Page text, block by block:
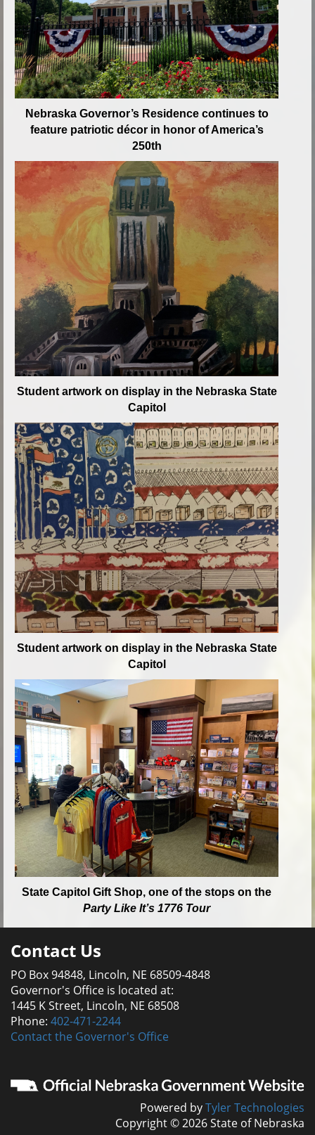
Nebraska Governor’s Residence continues to
feature patriotic décor in honor of America’s
250th
Student artwork on display in the Nebraska State
Capitol
Student artwork on display in the Nebraska State
Capitol
State Capitol Gift Shop, one of the stops on the
Party Like It’s 1776 Tour
Contact Us
PO Box 94848, Lincoln, NE 68509-4848
Governor's Office is located at:
1445 K Street, Lincoln, NE 68508
Phone: 402-471-2244
Contact the Governor's Office
Powered byTyler Technologies
Copyright © 2026 State of Nebraska